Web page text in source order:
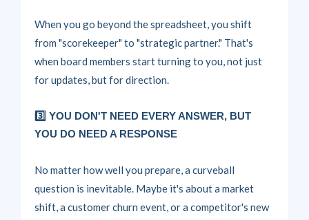
When you go beyond the spreadsheet, you shift
from "scorekeeper" to "strategic partner." That's
when board members start turning to you, not just
for updates, but for direction.
3️⃣ YOU DON'T NEED EVERY ANSWER, BUT
YOU DO NEED A RESPONSE
No matter how well you prepare,a curveball
question is inevitable. Maybe it's about a market
shift, a customer churn event, or a competitor's new